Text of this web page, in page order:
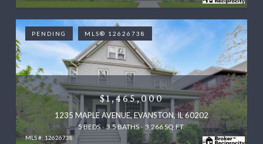
PENDING MLS® 12626738
MLS #: 12626738
$1,465,000
1235 MAPLE AVENUE, EVANSTON, IL 60202
5 BEDS 3.5 BATHS 3,266 SQ.FT.